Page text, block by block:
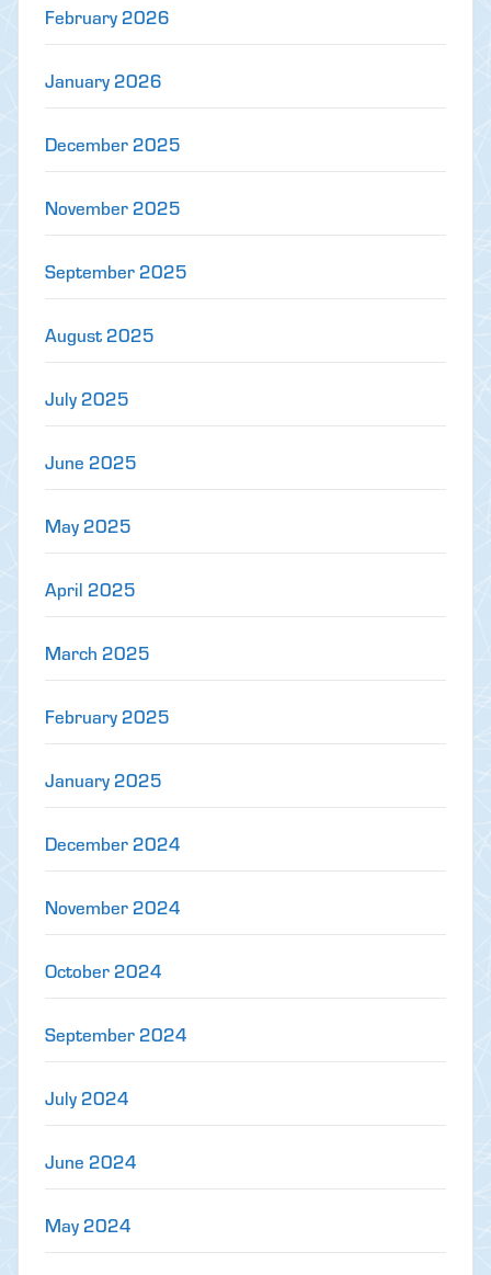
February 2026
January 2026
December 2025
November 2025
September 2025
August 2025
July 2025
June 2025
May 2025
April 2025
March 2025
February 2025
January 2025
December 2024
November 2024
October 2024
September 2024
July 2024
June 2024
May 2024